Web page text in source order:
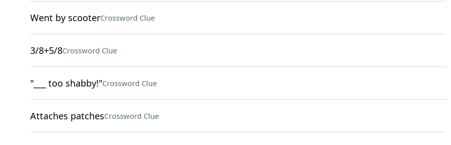
Went by scooterCrossword Clue
3/8+5/8Crossword Clue
"___ too shabby!"Crossword Clue
Attaches patchesCrossword Clue